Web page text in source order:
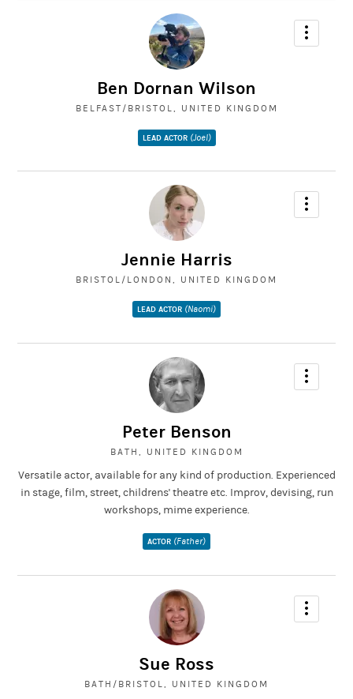
Ben Dornan Wilson
BELFAST/BRISTOL, UNITED KINGDOM
LEAD ACTOR (Joel)
Jennie Harris
BRISTOL/LONDON, UNITED KINGDOM
LEAD ACTOR (Naomi)
Peter Benson
BATH, UNITED KINGDOM
Versatile actor, available for any kind of production. Experienced
in stage, film, street, childrens' theatre etc. Improv, devising, run
workshops, mime experience.
ACTOR (Father)
Sue Ross
BATH/BRISTOL, UNITED KINGDOM